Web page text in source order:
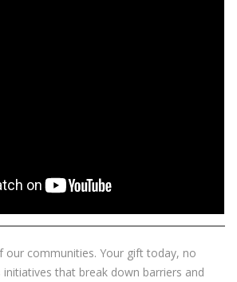
our communities. Your gift today, no
that break down barriers and